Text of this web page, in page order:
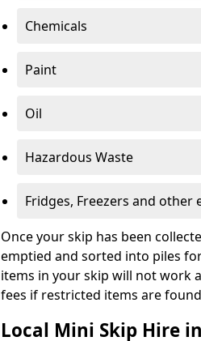
Chemicals
Paint
Oil
Hazardous Waste
Fridges, Freezers and other
Once your skip has been
emptied and sorted into piles
items in your skip will not work
fees if restricted items are
Local Mini Skip Hire